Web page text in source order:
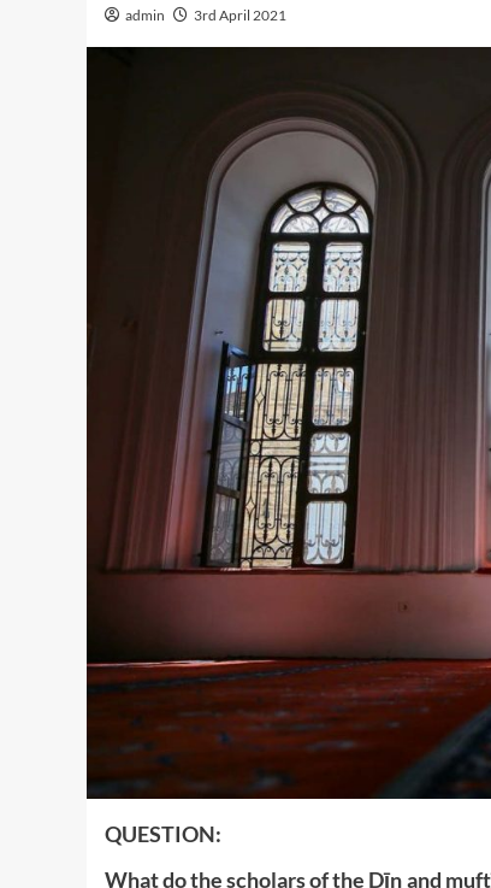
admin 3rd April 2021
QUESTION:
What do the scholars of the Dīn and